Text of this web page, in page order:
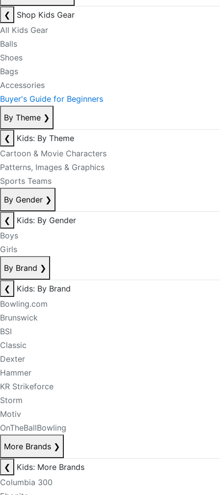
❮
Shop Kids Gear
All Kids Gear
Balls
Shoes
Bags
Accessories
Buyer's Guide for Beginners
By Theme ❯
❮
Kids: By Theme
Cartoon & Movie Characters
Patterns, Images & Graphics
Sports Teams
By Gender ❯
❮
Kids: By Gender
Boys
Girls
By Brand ❯
❮
Kids: By Brand
Bowling.com
Brunswick
BSI
Classic
Dexter
Hammer
KR Strikeforce
Storm
Motiv
OnTheBallBowling
More Brands ❯
❮
Kids: More Brands
Columbia 300